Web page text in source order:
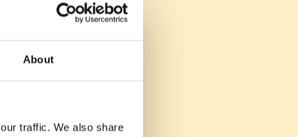
About
traffic. We also share